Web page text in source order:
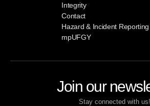
Join our
Stay connected with us!
Integrity
Contact
Hazard & Incident
mpUFGY